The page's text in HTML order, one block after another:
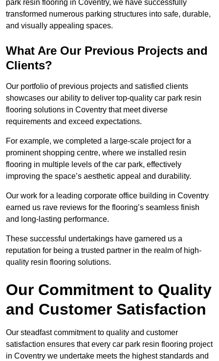
park resin flooring in Coventry, we have successfully
transformed numerous parking structures into safe, durable,
and visually appealing spaces.
What Are Our Previous Projects and
Clients?
Our portfolio of previous projects and satisfied clients
showcases our ability to deliver top-quality car park resin
flooring solutions in Coventry that meet diverse
requirements and exceed expectations.
For example, we completed a large-scale project for a
prominent shopping centre, where we installed resin
flooring in multiple levels of the car park, effectively
improving the space’s aesthetic appeal and durability.
Our work for a leading corporate office building in Coventry
earned us rave reviews for the flooring’s seamless finish
and long-lasting performance.
These successful undertakings have garnered us a
reputation for being a trusted partner in the realm of high-
quality resin flooring solutions.
Our Commitment to Quality
and Customer Satisfaction
Our steadfast commitment to quality and customer
satisfaction ensures that every car park resin flooring project
in Coventry we undertake meets the highest standards and